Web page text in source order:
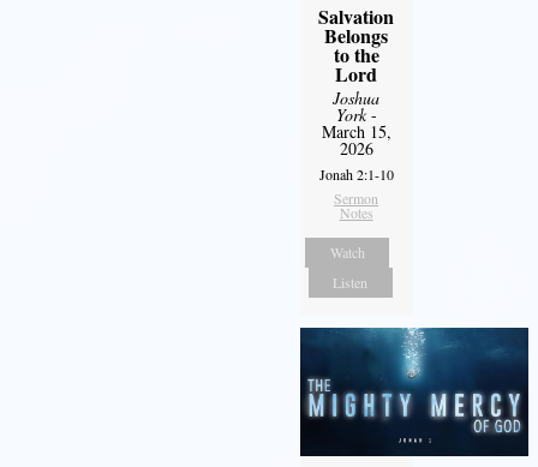
Salvation
Belongs
to the
Lord
Joshua
York-
March 15,
2026
Jonah 2:1-10
Sermon
Notes
Watch
Listen